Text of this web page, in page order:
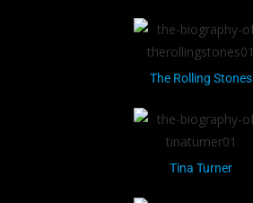
The Rolling Stones
Tina Turner